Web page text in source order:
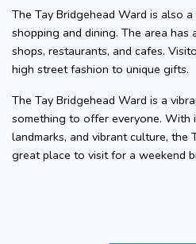
The Tay Bridgehead Ward is also
shopping and dining. The area has
shops, restaurants, and cafes.
high street fashion to unique gifts.
The Tay Bridgehead Ward is a
something to offer everyone. With
landmarks, and vibrant culture, the
great place to visit for a weekend